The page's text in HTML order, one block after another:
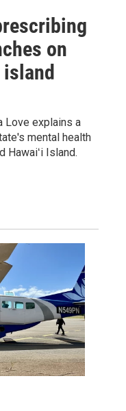
on
island
Love explains a
mental health
Hawaiʻi Island.